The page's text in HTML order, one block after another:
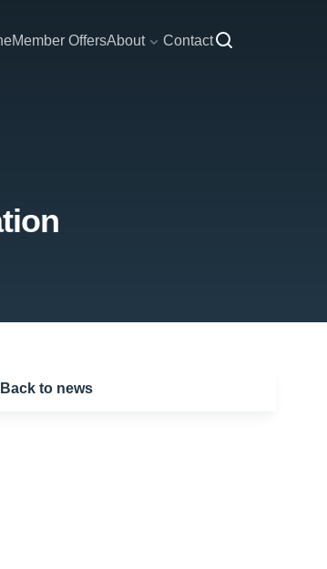
Member OffersAbout Contact
Back to news